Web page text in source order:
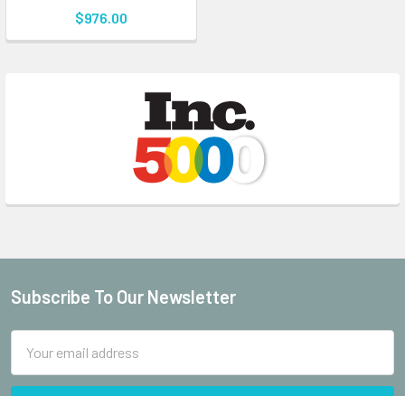
$976.00
Footer
Subscribe To Our Newsletter
Address